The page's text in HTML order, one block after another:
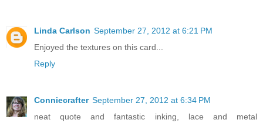
Linda Carlson September 27, 2012 at 6:21 PM
Enjoyed the textures on this card...
Reply
Conniecrafter September 27, 2012 at 6:34 PM
neat quote and fantastic inking, lace and metal